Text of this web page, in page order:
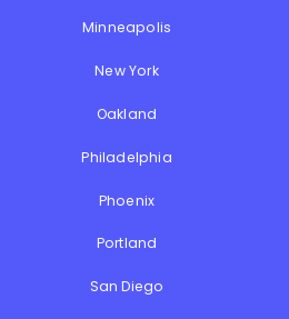
Minneapolis
New York
Oakland
Philadelphia
Phoenix
Portland
San Diego